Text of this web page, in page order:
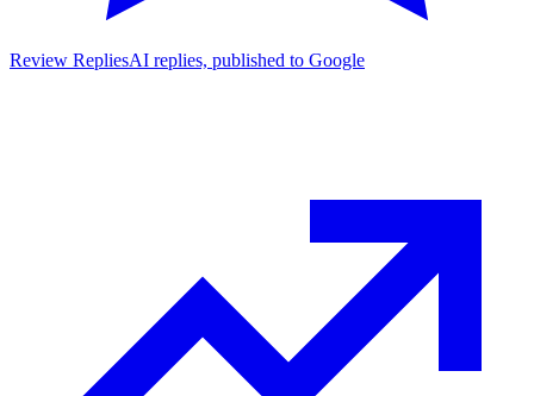
Review RepliesAI replies, published to Google